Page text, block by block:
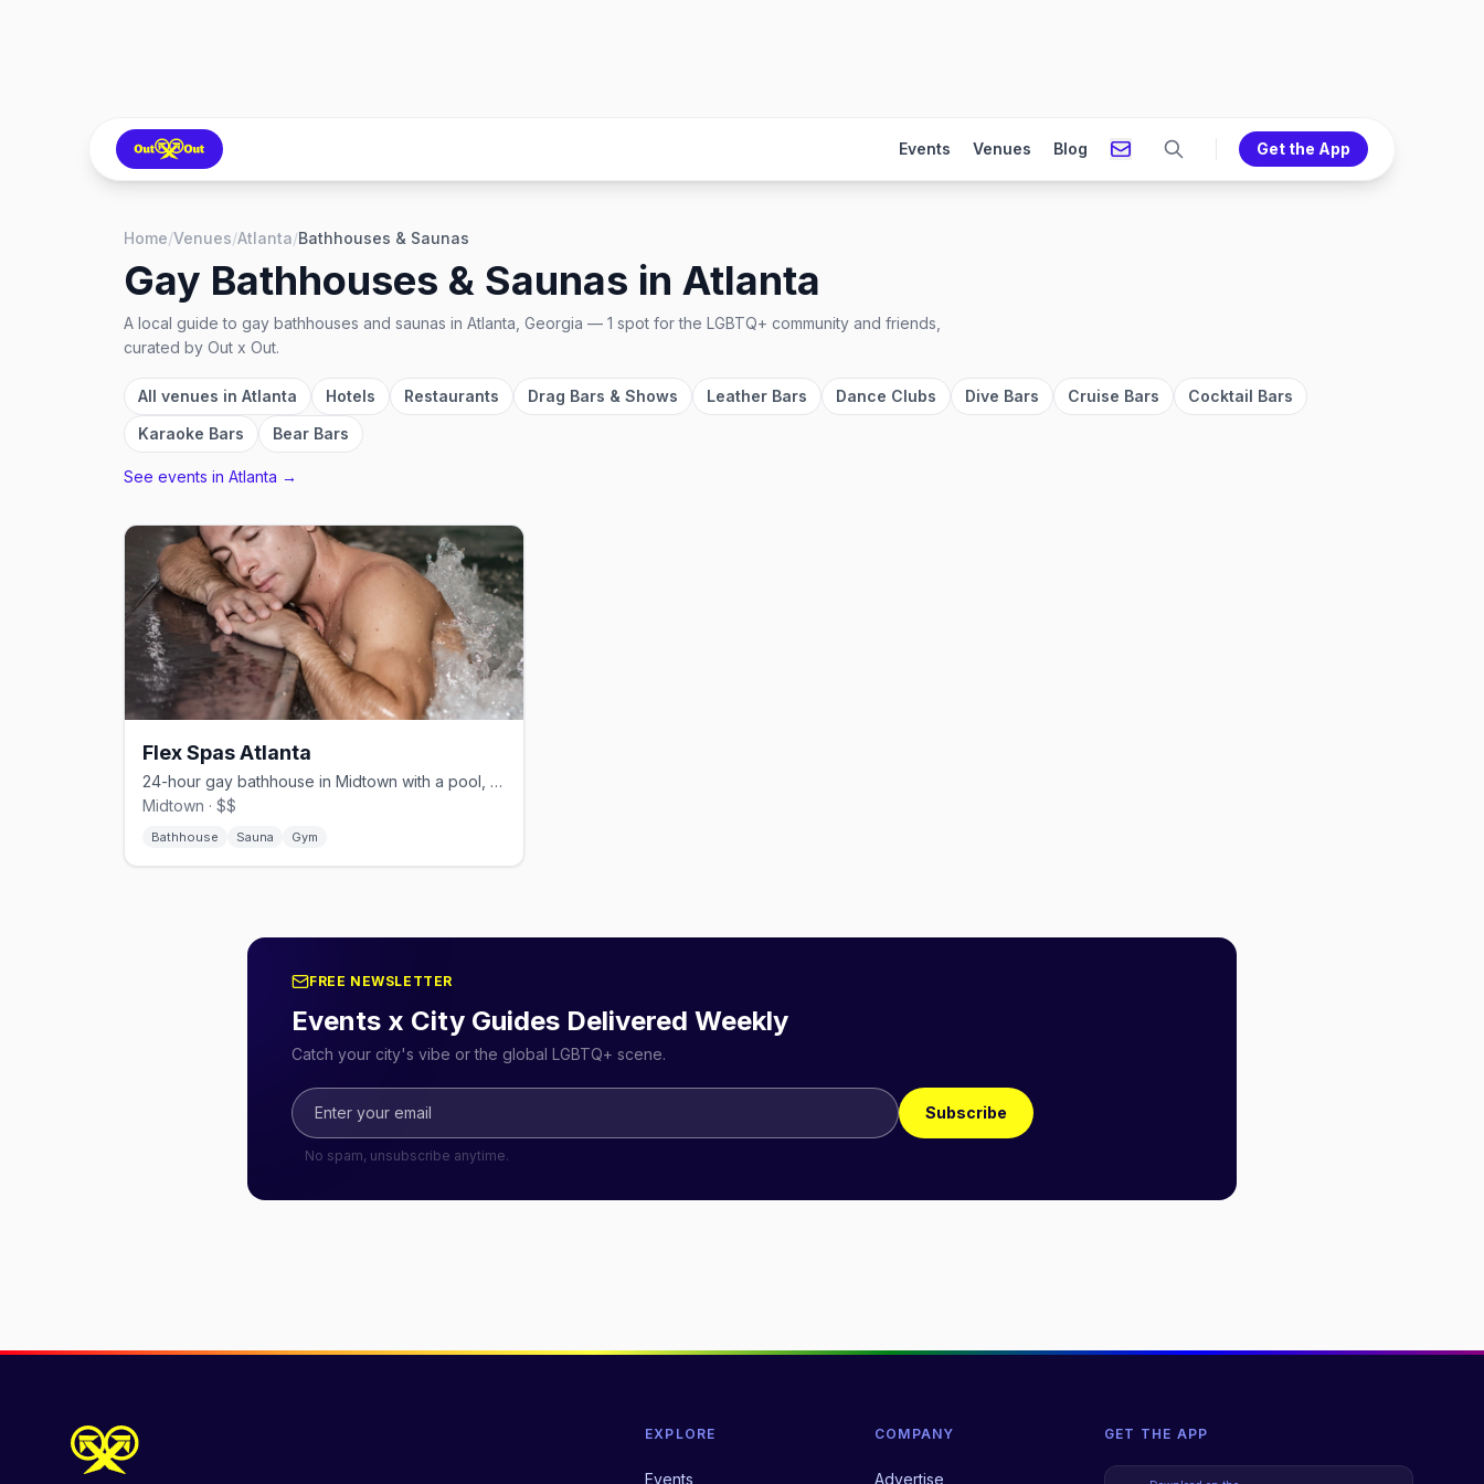
Events Venues Blog Get the App
Home/Venues/Atlanta/Bathhouses & Saunas
Gay Bathhouses & Saunas in Atlanta
A local guide to gay bathhouses and saunas in Atlanta, Georgia — 1 spot for the LGBTQ+ community and friends,
curated by Out x Out.
All venues in Atlanta Hotels Restaurants Drag Bars & Shows Leather Bars Dance Clubs Dive Bars Cruise Bars
Cocktail Bars
Karaoke Bars
Bear Bars
See events in Atlanta →
Flex Spas Atlanta
24-hour gay bathhouse in Midtown with a pool, sauna, and gym.
Midtown · $$
Bathhouse Sauna Gym
FREE NEWSLETTER
Events x City Guides Delivered Weekly
Catch your city's vibe or the global LGBTQ+ scene.
Subscribe
No spam, unsubscribe anytime.
EXPLORE
Events
COMPANY
Advertise
GET THE APP